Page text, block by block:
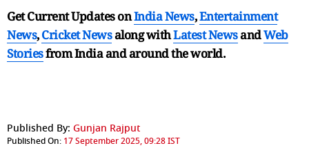
Get Current Updates onIndia News,Entertainment
News,Cricket Newsalong withLatest NewsandWeb
Storiesfrom India andaround the world.
Published By: Gunjan Rajput
Published On: 17 September 2025, 09:28 IST